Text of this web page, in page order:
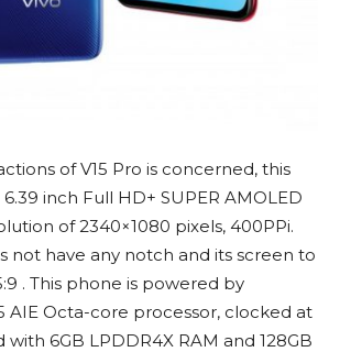
of V15 Pro is concerned, this
inch Full HD+ SUPER AMOLED
of 2340×1080 pixels, 400PPi.
not have any notch and its screen to
. This phone is powered by
AIE Octa-core processor, clocked at
6GB LPDDR4X RAM and 128GB